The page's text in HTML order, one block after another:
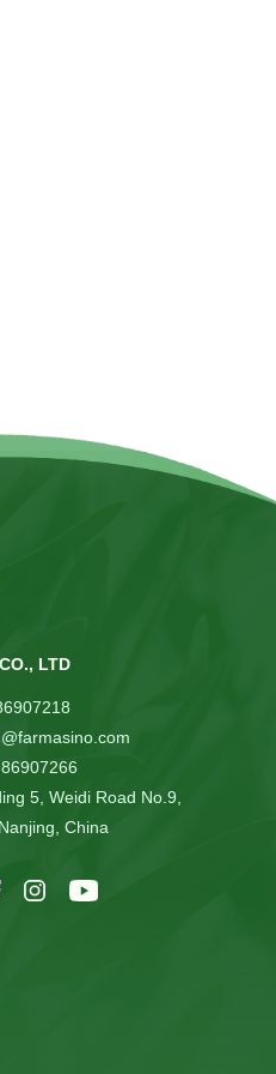
LTD
5, Weidi Road No.9,
China